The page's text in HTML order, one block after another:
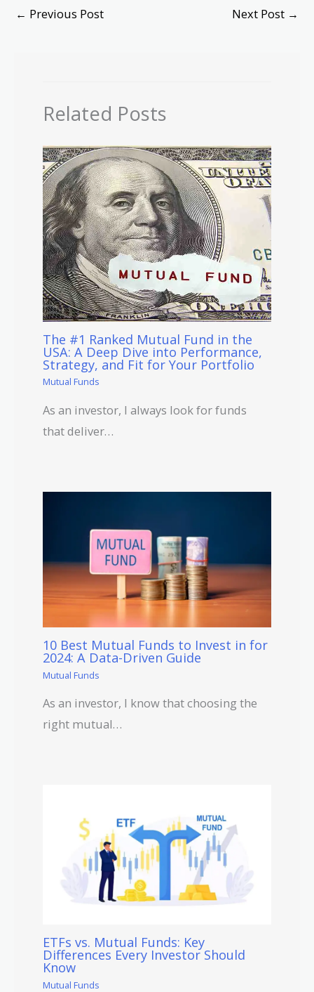
← Previous Post Next Post →
Related Posts
The #1 Ranked Mutual Fund in the
USA: A Deep Dive into Performance,
Strategy, and Fit for Your Portfolio
Mutual Funds
As an investor, I always look for funds
that deliver…
10 Best Mutual Funds to Invest in for
2024: A Data-Driven Guide
Mutual Funds
As an investor, I know that choosing the
right mutual…
ETFs vs. Mutual Funds: Key
Differences Every Investor Should
Know
Mutual Funds